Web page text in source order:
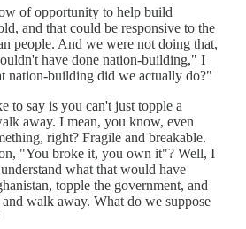
of opportunity to help build
and that could be responsive to the
people. And we were not doing that,
have done nation-building," I
nation-building did we actually do?"
to say is you can't just topple a
away. I mean, you know, even
right? Fragile and breakable.
"You broke it, you own it"? Well, I
what that would have
topple the government, and
walk away. What do we suppose